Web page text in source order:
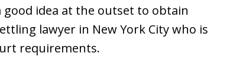
good idea at the outset to obtain
lawyer in New York City who is
requirements.